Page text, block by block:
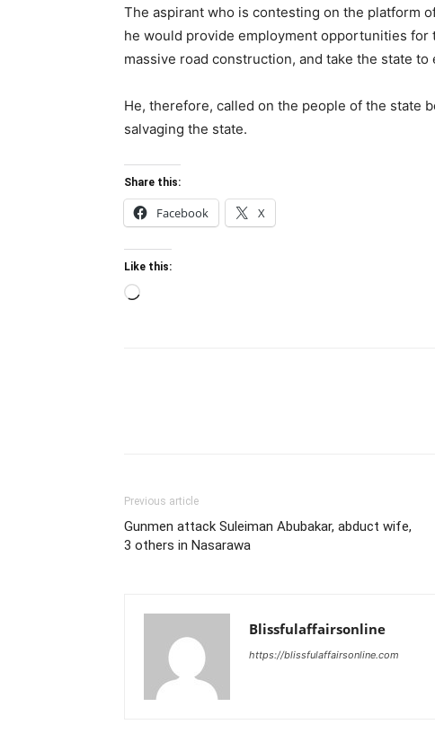
The aspirant who is contesting on the platform
he would provide employment opportunities
massive road construction, and take the state to
He, therefore, called on the people of the state
salvaging the state.
Share this:
Facebook X
Like this:
Loading…
Previous article
Gunmen attack Suleiman Abubakar, abduct wife,
3 others in Nasarawa
Blissfulaffairsonline
https://blissfulaffairsonline.com